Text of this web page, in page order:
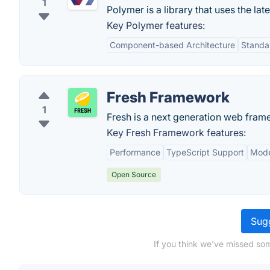
1
Polymer is a library that uses the
Key Polymer features:
Component-based Architecture
1
Fresh Framework
Fresh is a next generation web
Key Fresh Framework features:
Performance TypeScript Support
Open Source
If you think we've missed